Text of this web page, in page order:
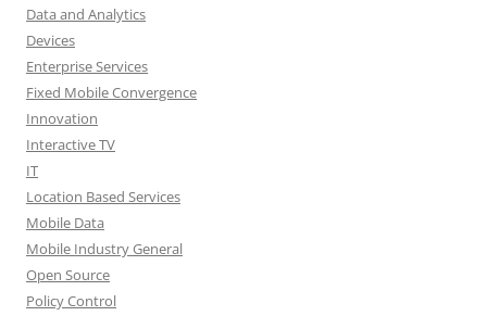
Data and Analytics
Devices
Enterprise Services
Fixed Mobile Convergence
Innovation
Interactive TV
IT
Location Based Services
Mobile Data
Mobile Industry General
Open Source
Policy Control